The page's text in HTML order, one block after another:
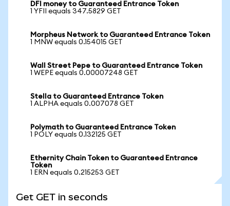
DFI money to Guaranteed Entrance Token
1 YFII equals 347.5829 GET
Morpheus Network to Guaranteed Entrance Token
1 MNW equals 0.154015 GET
Wall Street Pepe to Guaranteed Entrance Token
1 WEPE equals 0.00007248 GET
Stella to Guaranteed Entrance Token
1 ALPHA equals 0.007078 GET
Polymath to Guaranteed Entrance Token
1 POLY equals 0.132125 GET
Ethernity Chain Token to Guaranteed Entrance
Token
1 ERN equals 0.215253 GET
Get GET in seconds